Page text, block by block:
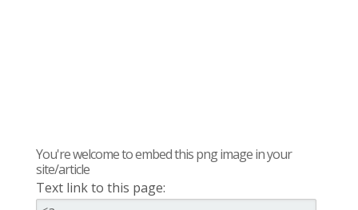
You're welcome to embed this png image in your
site/article
Text link to this page: